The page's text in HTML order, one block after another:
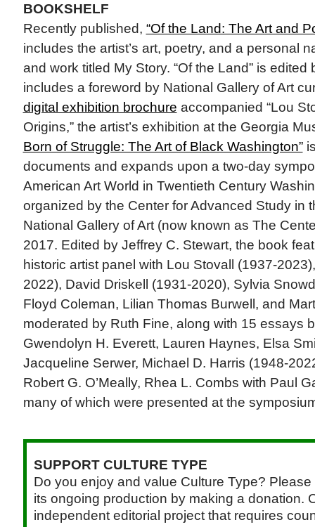
BOOKSHELF
Recently published, “Of the Land: The Art and
includes the artist’s art, poetry, and a personal
and work titled My Story. “Of the Land” is edited
includes a foreword by National Gallery of Art
digital exhibition brochure accompanied “Lou
Origins,” the artist’s exhibition at the Georgia
Born of Struggle: The Art of Black Washington”
documents and expands upon a two-day
American Art World in Twentieth Century
organized by the Center for Advanced Study in
National Gallery of Art (now known as The
2017. Edited by Jeffrey C. Stewart, the book
historic artist panel with Lou Stovall (1937-
2022), David Driskell (1931-2020), Sylvia
Floyd Coleman, Lilian Thomas Burwell, and
moderated by Ruth Fine, along with 15 essays
Gwendolyn H. Everett, Lauren Haynes, Elsa
Jacqueline Serwer, Michael D. Harris (1948-
Robert G. O’Meally, Rhea L. Combs with Paul
many of which were presented at the
SUPPORT CULTURE TYPE
Do you enjoy and value Culture Type?
its ongoing production by making a donation.
independent editorial project that requires